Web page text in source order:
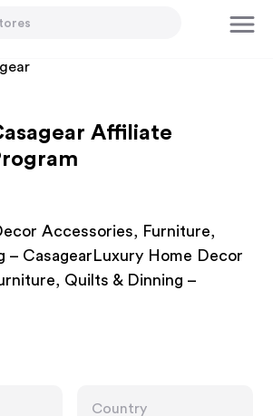
Affiliate
Accessories, Furniture,
– CasagearLuxury Home Decor
Quilts & Dinning –
Country